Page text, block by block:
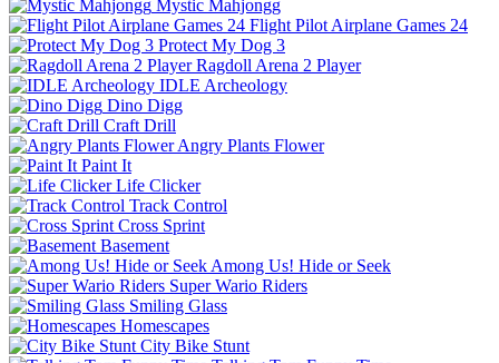
Mystic Mahjongg
Flight Pilot Airplane Games 24
Protect My Dog 3
Ragdoll Arena 2 Player
IDLE Archeology
Dino Digg
Craft Drill
Angry Plants Flower
Paint It
Life Clicker
Track Control
Cross Sprint
Basement
Among Us! Hide or Seek
Super Wario Riders
Smiling Glass
Homescapes
City Bike Stunt